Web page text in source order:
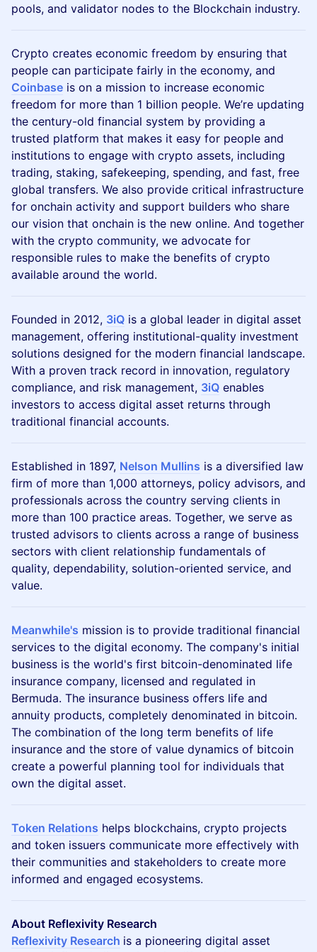
pools, and validator nodes to the Blockchain industry.
Crypto creates economic freedom by ensuring that
people can participate fairly in the economy, and
Coinbase is on a mission to increase economic
freedom for more than 1 billion people. We’re updating
the century-old financial system by providing a
trusted platform that makes it easy for people and
institutions to engage with crypto assets, including
trading, staking, safekeeping, spending, and fast, free
global transfers. We also provide critical infrastructure
for onchain activity and support builders who share
our vision that onchain is the new online. And together
with the crypto community, we advocate for
responsible rules to make the benefits of crypto
available around the world.
Founded in 2012, 3iQ is a global leader in digital asset
management, offering institutional-quality investment
solutions designed for the modern financial landscape.
With a proven track record in innovation, regulatory
compliance, and risk management, 3iQ enables
investors to access digital asset returns through
traditional financial accounts.
Established in 1897, Nelson Mullins is a diversified law
firm of more than 1,000 attorneys, policy advisors, and
professionals across the country serving clients in
more than 100 practice areas. Together, we serve as
trusted advisors to clients across a range of business
sectors with client relationship fundamentals of
quality, dependability, solution-oriented service, and
value.
Meanwhile's mission is to provide traditional financial
services to the digital economy. The company's initial
business is the world's first bitcoin-denominated life
insurance company, licensed and regulated in
Bermuda. The insurance business offers life and
annuity products, completely denominated in bitcoin.
The combination of the long term benefits of life
insurance and the store of value dynamics of bitcoin
create a powerful planning tool for individuals that
own the digital asset.
Token Relations helps blockchains, crypto projects
and token issuers communicate more effectively with
their communities and stakeholders to create more
informed and engaged ecosystems.
About Reflexivity Research
Reflexivity Research is a pioneering digital asset